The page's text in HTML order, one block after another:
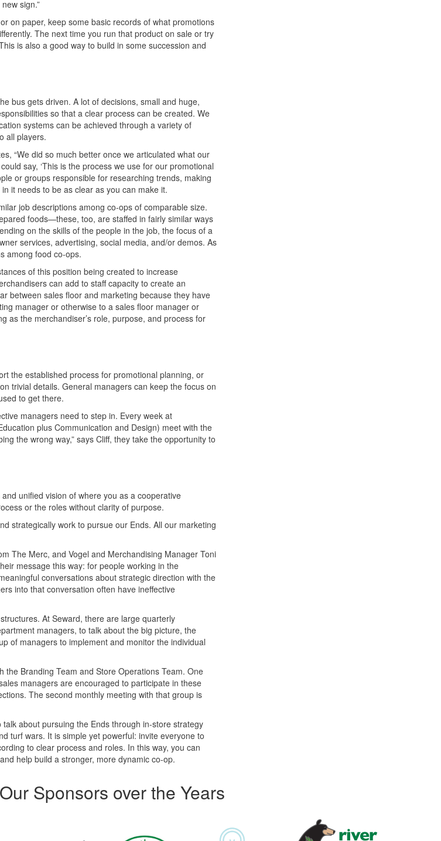
sign.”
on paper, keep some basic records of what promotions
The next time you run that product on sale or try
is also a good way to build in some succession and
bus gets driven. A lot of decisions, small and huge,
so that a clear process can be created. We
systems can be achieved through a variety of
all players.
“We did so much better once we articulated what our
say, ‘This is the process we use for our promotional
or groups responsible for researching trends, making
it needs to be as clear as you can make it.
job descriptions among co-ops of comparable size.
foods—these, too, are staffed in fairly similar ways
on the skills of the people in the job, the focus of a
services, advertising, social media, and/or demos. As
among food co-ops.
of this position being created to increase
can add to staff capacity to create an
between sales floor and marketing because they have
manager or otherwise to a sales floor manager or
as the merchandiser’s role, purpose, and process for
the established process for promotional planning, or
trivial details. General managers can keep the focus on
to get there.
managers need to step in. Every week at
plus Communication and Design) meet with the
the wrong way,” says Cliff, they take the opportunity to
unified vision of where you as a cooperative
or the roles without clarity of purpose.
strategically work to pursue our Ends. All our marketing
The Merc, and Vogel and Merchandising Manager Toni
message this way: for people working in the
conversations about strategic direction with the
into that conversation often have ineffective
At Seward, there are large quarterly
managers, to talk about the big picture, the
of managers to implement and monitor the individual
Branding Team and Store Operations Team. One
managers are encouraged to participate in these
The second monthly meeting with that group is
about pursuing the Ends through in-store strategy
turf wars. It is simple yet powerful: invite everyone to
to clear process and roles. In this way, you can
help build a stronger, more dynamic co-op.
Sponsors over the Years